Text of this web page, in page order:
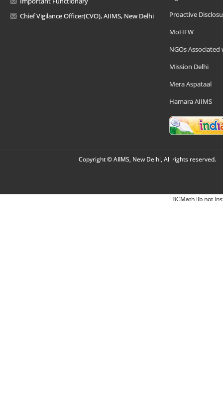
Chief Vigilance Officer(CVO), AIIMS, New Delhi
Proactive
MoHFW
NGOs Associated
Mission Delhi
Mera Aspataal
Hamara AIIMS
Copyright © AIIMS, New Delhi, All rights reserved.
BCMath lib not